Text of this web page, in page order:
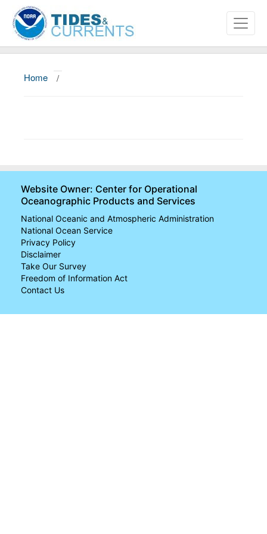
Home /
Website Owner: Center for Operational
Oceanographic Products and Services
National Oceanic and Atmospheric Administration
National Ocean Service
Privacy Policy
Disclaimer
Take Our Survey
Freedom of Information Act
Contact Us